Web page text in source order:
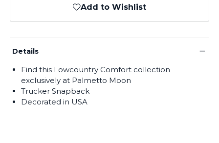
Add to Wishlist
Details −
Find this Lowcountry Comfort collection
exclusively at Palmetto Moon
Trucker Snapback
Decorated in USA